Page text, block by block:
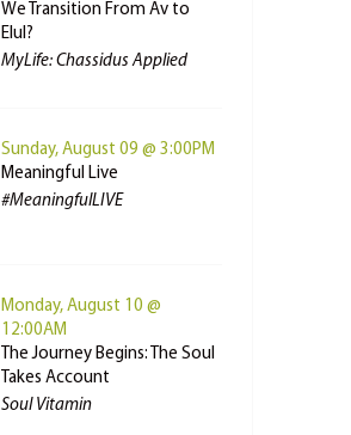
We Transition From Av to
Elul?
MyLife: Chassidus Applied
Sunday, August 09 @ 3:00PM
Meaningful Live
#MeaningfulLIVE
Monday, August 10 @
12:00AM
The Journey Begins: The Soul
Takes Account
Soul Vitamin